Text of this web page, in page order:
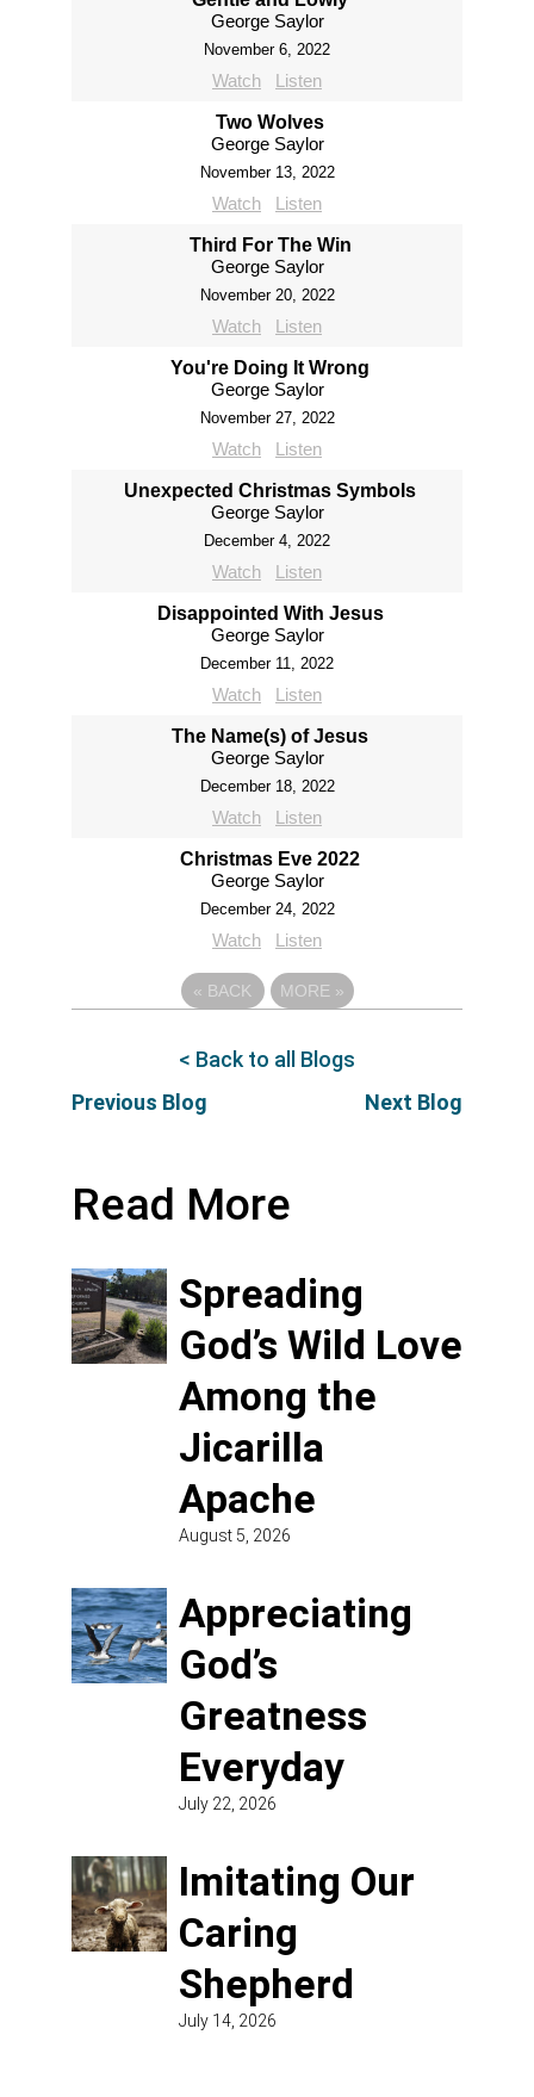
George Saylor
November 6, 2022
Watch Listen
Two Wolves
George Saylor
November 13, 2022
Watch Listen
Third For The Win
George Saylor
November 20, 2022
Watch Listen
You're Doing It Wrong
George Saylor
November 27, 2022
Watch Listen
Unexpected Christmas Symbols
George Saylor
December 4, 2022
Watch Listen
Disappointed With Jesus
George Saylor
December 11, 2022
Watch Listen
The Name(s) of Jesus
George Saylor
December 18, 2022
Watch Listen
Christmas Eve 2022
George Saylor
December 24, 2022
Watch Listen
« BACK MORE »
Previous Blog
< Back to all Blogs
Next Blog
Read More
Spreading
God’s Wild Love
Among the
Jicarilla
Apache
August 5, 2026
Appreciating
God’s
Greatness
Everyday
July 22, 2026
Imitating Our
Caring
Shepherd
July 14, 2026